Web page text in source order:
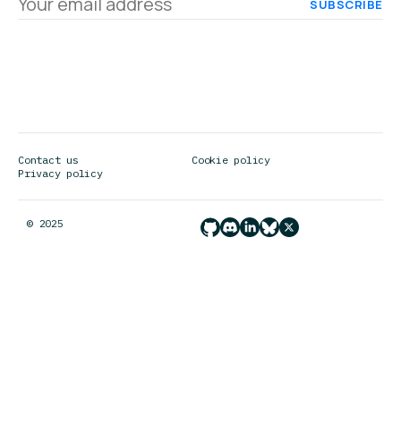
email
© 2025
Contact us
Cookie policy
Privacy policy